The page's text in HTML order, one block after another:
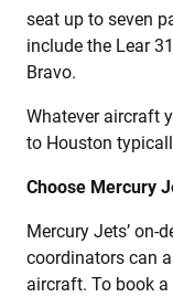
seat up to seven
include the Lear
Bravo.
Whatever aircraft
to Houston
Choose Mercury
Mercury Jets’ on-
coordinators can
aircraft. To book a